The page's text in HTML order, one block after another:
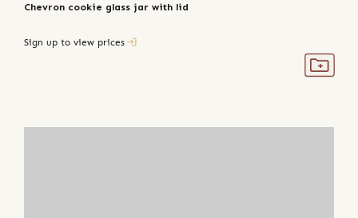
Chevron cookie glass jar with lid
Sign up to view prices